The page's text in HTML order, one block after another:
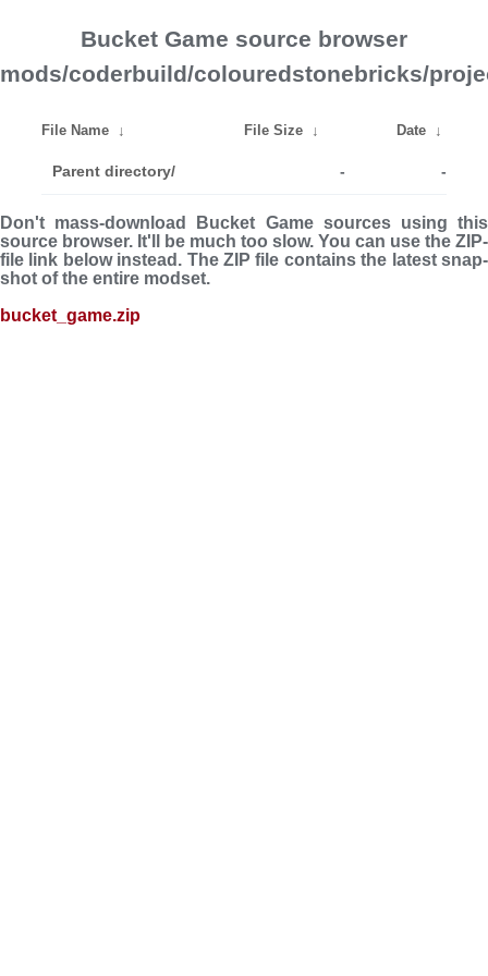
Bucket Game source browser
mods/coderbuild/colouredstonebricks/
File Name ↓ File Size ↓ Date ↓
Parent directory/ - -
Don't mass-download Bucket Game sources using this
source browser. It'll be much too slow. You can use the ZIP-
file link below instead. The ZIP file con­tains the latest snap­
shot of the entire modset.
bucket_game.zip